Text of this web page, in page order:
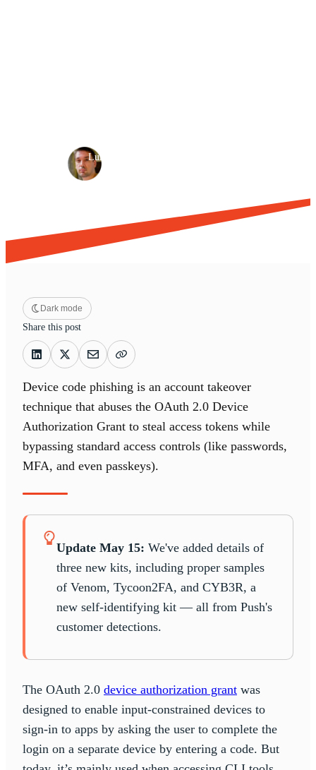
Luke Jennings
Dark mode
Share this post
Device code phishing is an account takeover
technique that abuses the OAuth 2.0 Device
Authorization Grant to steal access tokens while
bypassing standard access controls (like passwords,
MFA, and even passkeys).
Update May 15: We've added details of
three new kits, including proper samples
of Venom, Tycoon2FA, and CYB3R, a
new self-identifying kit — all from Push's
customer detections.
The OAuth 2.0 device authorization grant was
designed to enable input-constrained devices to
sign-in to apps by asking the user to complete the
login on a separate device by entering a code. But